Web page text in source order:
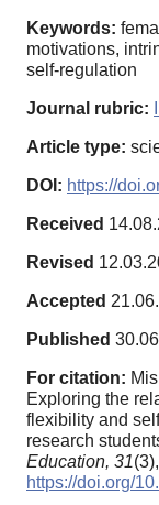
Keywords:
motivations,
self-regulation
Journal rubric:
Article type:
DOI: https://
Received
Revised
Accepted
Published
For citation:
Exploring the
flexibility and
research
Education, 31
https://doi.org/